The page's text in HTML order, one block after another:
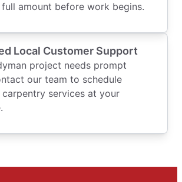
amount before work begins.
Local Customer Support
project needs prompt
our team to schedule
services at your